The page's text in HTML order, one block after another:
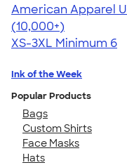
American Apparel
4.62
22967
(10,000+)
XS-3XL Minimum 6
Ink of the Week
Popular Products
Bags
Custom Shirts
Face Masks
Hats